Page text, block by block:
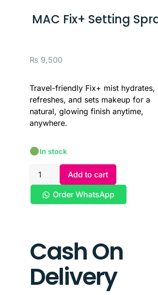
MAC Fix+ Setting
₨ 9,500
Travel-friendly Fix+ mist hydrates,
refreshes, and sets makeup for a
natural, glowing finish anytime,
anywhere.
In stock
Add to cart
Order WhatsApp
Cash On
Delivery